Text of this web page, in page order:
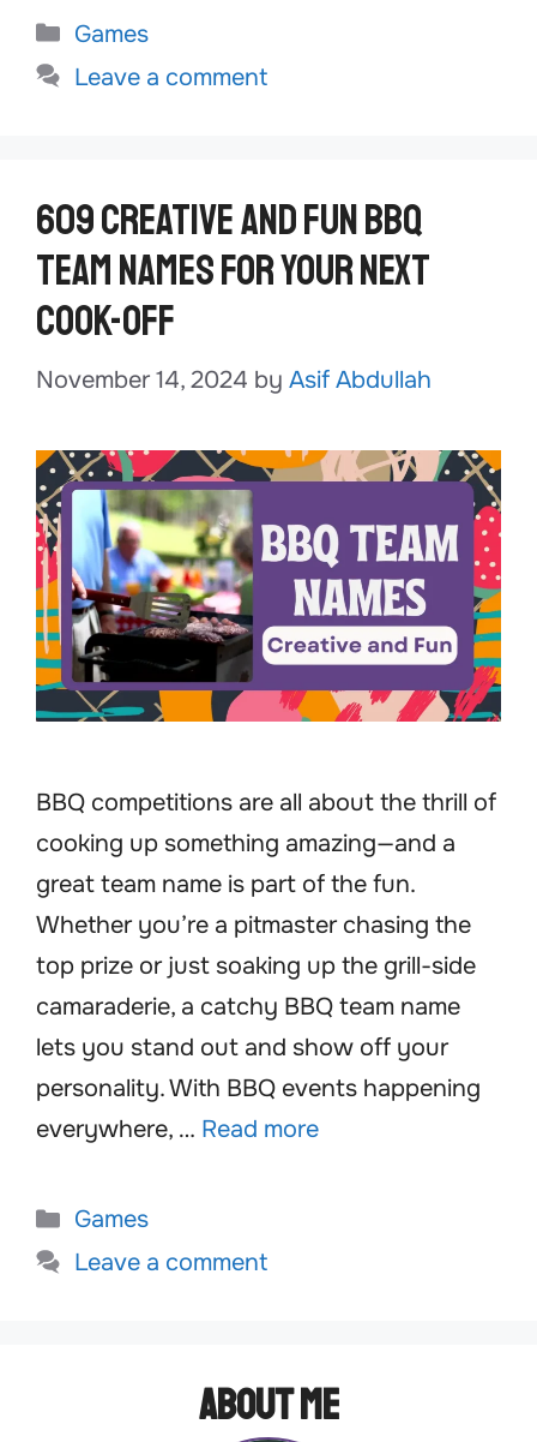
Categories
Games
Leave a comment
609 Creative and Fun BBQ
Team Names for Your Next
Cook-Off
November 14, 2024 by Asif Abdullah
BBQ competitions are all about the thrill of
cooking up something amazing—and a
great team name is part of the fun.
Whether you’re a pitmaster chasing the
top prize or just soaking up the grill-side
camaraderie, a catchy BBQ team name
lets you stand out and show off your
personality. With BBQ events happening
everywhere, … Read more
Categories
Games
Leave a comment
About Me